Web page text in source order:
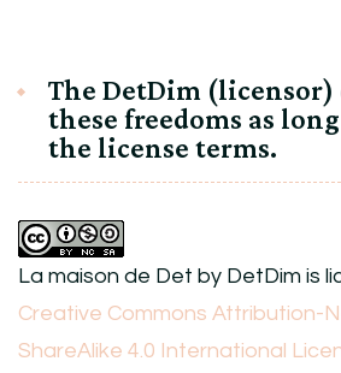
The DetDim (licensor)
these freedoms as
the license terms.
La maison de Det by DetDim is
Creative Commons Attribution-
ShareAlike 4.0 International